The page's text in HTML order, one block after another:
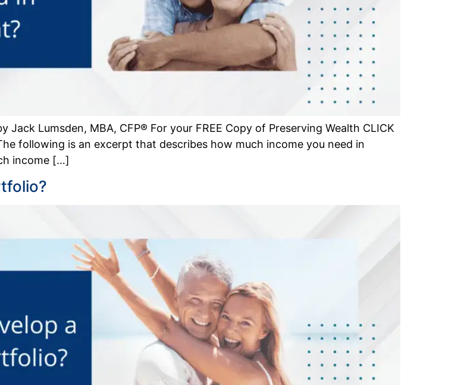
Lumsden, MBA, CFP® For your FREE Copy of Preserving Wealth CLICK
following is an excerpt that describes how much income you need in
income […]